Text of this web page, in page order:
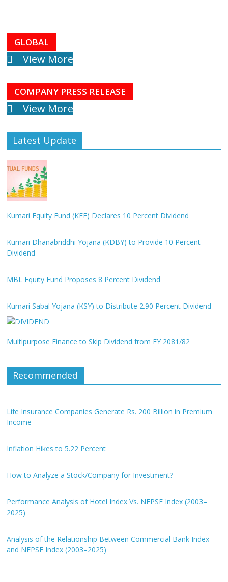
GLOBAL
View More
COMPANY PRESS RELEASE
View More
Latest Update
Kumari Equity Fund (KEF) Declares 10 Percent Dividend
Kumari Dhanabriddhi Yojana (KDBY) to Provide 10 Percent
Dividend
MBL Equity Fund Proposes 8 Percent Dividend
Kumari Sabal Yojana (KSY) to Distribute 2.90 Percent Dividend
Multipurpose Finance to Skip Dividend from FY 2081/82
Recommended
Life Insurance Companies Generate Rs. 200 Billion in Premium
Income
Inflation Hikes to 5.22 Percent
How to Analyze a Stock/Company for Investment?
Performance Analysis of Hotel Index Vs. NEPSE Index (2003–
2025)
Analysis of the Relationship Between Commercial Bank Index
and NEPSE Index (2003–2025)